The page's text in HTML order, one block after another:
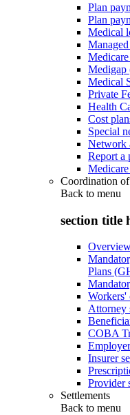
Plan
Plan
Medical
Medigap
Medical
Private
Health
Cost
Special
Network
Report a
Coordination
Back to menu
section title
Plans
Workers'
Attorney
COBA
Insurer
Provider
Settlements
Back to menu